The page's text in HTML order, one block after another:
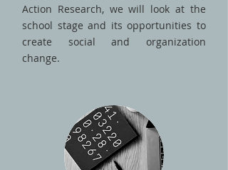
Action Research, we will look at the
school stage and its opportunities to
create social and organization
change.